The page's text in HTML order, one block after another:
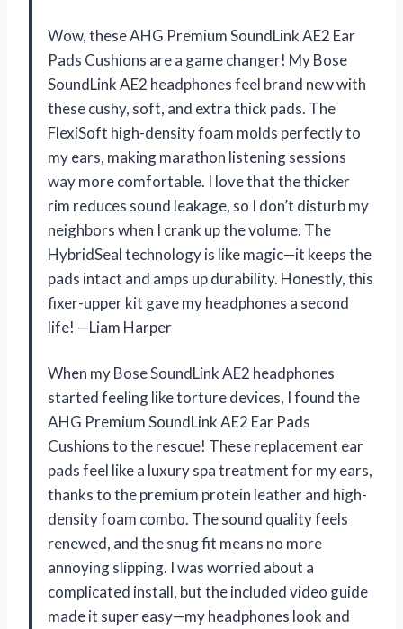
Wow, these AHG Premium SoundLink AE2 Ear
Pads Cushions are a game changer! My Bose
SoundLink AE2 headphones feel brand new with
these cushy, soft, and extra thick pads. The
FlexiSoft high-density foam molds perfectly to
my ears, making marathon listening sessions
way more comfortable. I love that the thicker
rim reduces sound leakage, so I don’t disturb my
neighbors when I crank up the volume. The
HybridSeal technology is like magic—it keeps the
pads intact and amps up durability. Honestly, this
fixer-upper kit gave my headphones a second
life! —Liam Harper
When my Bose SoundLink AE2 headphones
started feeling like torture devices, I found the
AHG Premium SoundLink AE2 Ear Pads
Cushions to the rescue! These replacement ear
pads feel like a luxury spa treatment for my ears,
thanks to the premium protein leather and high-
density foam combo. The sound quality feels
renewed, and the snug fit means no more
annoying slipping. I was worried about a
complicated install, but the included video guide
made it super easy—my headphones look and